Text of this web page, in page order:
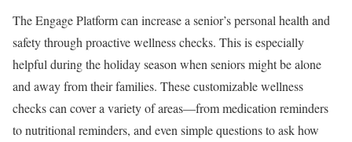
The Engage Platform can increase a senior’s personal health and
safety through proactive wellness checks. This is especially
helpful during the holiday season when seniors might be alone
and away from their families. These customizable wellness
checks can cover a variety of areas—from medication reminders
to nutritional reminders, and even simple questions to ask how